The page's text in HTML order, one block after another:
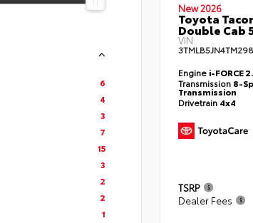
6
4
3
7
15
3
2
2
1
New 2026
Toyota
Double Cab
VIN:
Engine i-FORCE
Transmission 8-
Transmission
Drivetrain 4x4
TSRP
Dealer Fees